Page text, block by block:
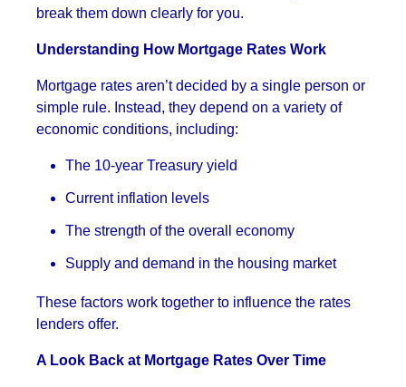
break them down clearly for you.
Understanding How Mortgage Rates Work
Mortgage rates aren’t decided by a single person or
simple rule. Instead, they depend on a variety of
economic conditions, including:
The 10-year Treasury yield
Current inflation levels
The strength of the overall economy
Supply and demand in the housing market
These factors work together to influence the rates
lenders offer.
A Look Back at Mortgage Rates Over Time